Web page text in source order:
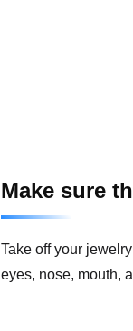
Make sure
Take off your
eyes, nose, mouth,